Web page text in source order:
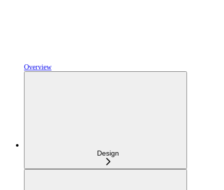
Overview
Design